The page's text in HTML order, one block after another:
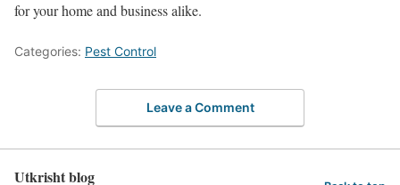
for your home and business alike.
Categories: Pest Control
Leave a Comment
Utkrisht blog